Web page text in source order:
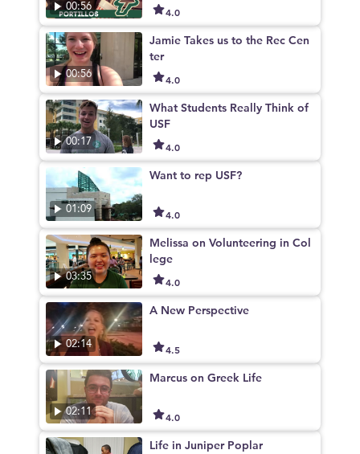
00:56 4.0
00:56
Jamie Takes us to the Rec Cen
ter
4.0
00:17
What Students Really Think of
USF
4.0
01:09
Want to rep USF?
4.0
03:35
Melissa on Volunteering in Col
lege
4.0
02:14
A New Perspective
4.5
02:11
Marcus on Greek Life
4.0
Life in Juniper Poplar